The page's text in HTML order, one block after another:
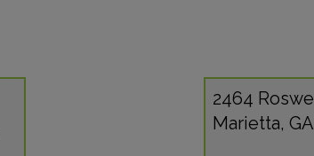
2464
Marietta,